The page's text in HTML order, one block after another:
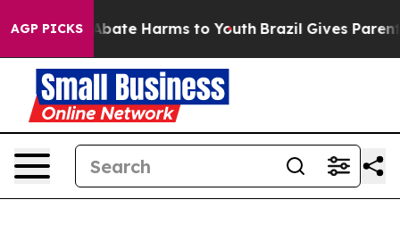
AGP PICKS
Fund to Abate Harms to Youth Brazil Gives Parents